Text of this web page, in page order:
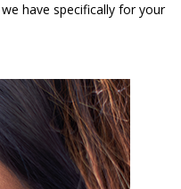
have specifically for your